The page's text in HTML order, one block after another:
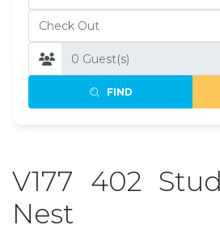
FIND
V177 402
Nest